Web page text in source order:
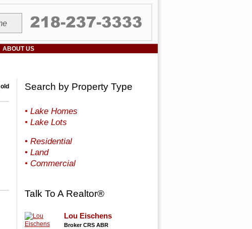
ABOUT US
old Search by Property Type
• Lake Homes
• Lake Lots
• Residential
• Land
• Commercial
Talk To A Realtor®
Lou Eischens
Broker CRS ABR